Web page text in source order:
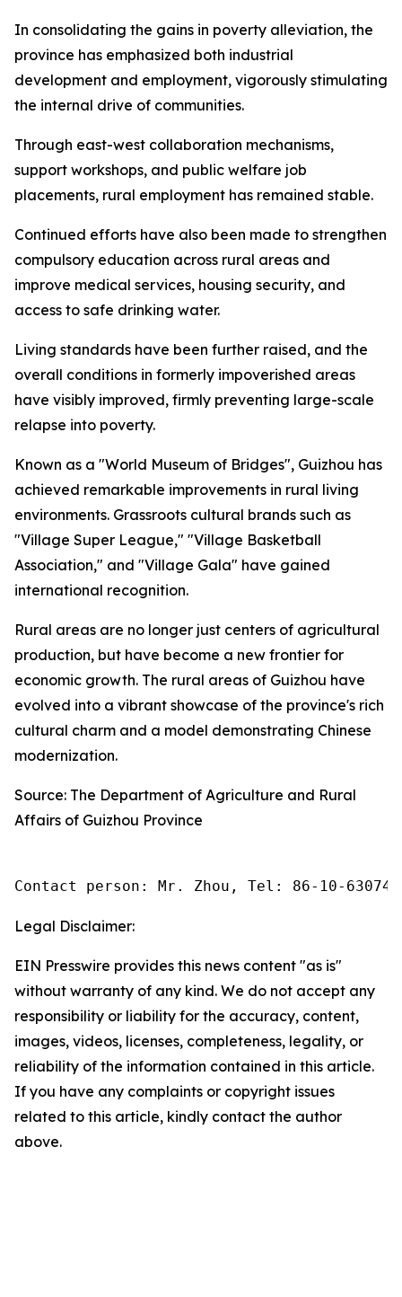
In consolidating the gains in poverty alleviation, the
province has emphasized both industrial
development and employment, vigorously stimulating
the internal drive of communities.
Through east-west collaboration mechanisms,
support workshops, and public welfare job
placements, rural employment has remained stable.
Continued efforts have also been made to strengthen
compulsory education across rural areas and
improve medical services, housing security, and
access to safe drinking water.
Living standards have been further raised, and the
overall conditions in formerly impoverished areas
have visibly improved, firmly preventing large-scale
relapse into poverty.
Known as a "World Museum of Bridges", Guizhou has
achieved remarkable improvements in rural living
environments. Grassroots cultural brands such as
"Village Super League," "Village Basketball
Association," and "Village Gala" have gained
international recognition.
Rural areas are no longer just centers of agricultural
production, but have become a new frontier for
economic growth. The rural areas of Guizhou have
evolved into a vibrant showcase of the province's rich
cultural charm and a model demonstrating Chinese
modernization.
Source: The Department of Agriculture and Rural
Affairs of Guizhou Province
Contact person: Mr. Zhou, Tel: 86-10-
Legal Disclaimer:
EIN Presswire provides this news content "as is"
without warranty of any kind. We do not accept any
responsibility or liability for the accuracy, content,
images, videos, licenses, completeness, legality, or
reliability of the information contained in this article.
If you have any complaints or copyright issues
related to this article, kindly contact the author
above.